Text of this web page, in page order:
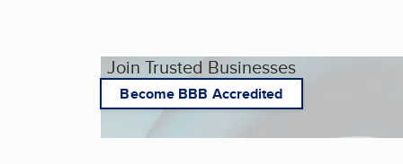
Join Trusted Businesses
Become BBB Accredited